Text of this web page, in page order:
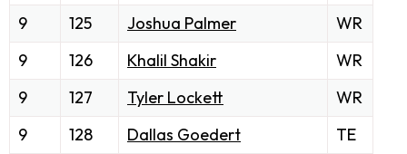
9
125 Joshua Palmer
WR
9
126 Khalil Shakir
WR
9
127 Tyler Lockett
WR
9
128 Dallas Goedert
TE